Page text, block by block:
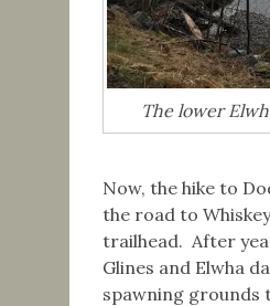
The lower
Now, the hike to
the road to
trailhead. After
Glines and Elwha
spawning grounds